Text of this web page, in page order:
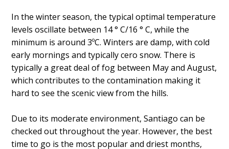
In the winter season, the typical optimal temperature
levels oscillate between 14 ° C/16 ° C, while the
minimum is around 3ºC. Winters are damp, with cold
early mornings and typically cero snow. There is
typically a great deal of fog between May and August,
which contributes to the contamination making it
hard to see the scenic view from the hills.
Due to its moderate environment, Santiago can be
checked out throughout the year. However, the best
time to go is the most popular and driest months,